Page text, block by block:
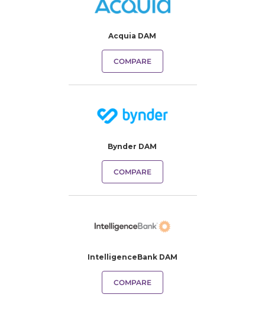
Acquia DAM
COMPARE
Bynder DAM
COMPARE
IntelligenceBank DAM
COMPARE